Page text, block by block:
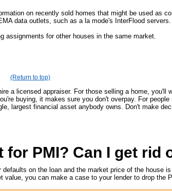
on recently sold homes that might be used as
data outlets, such as a la mode's InterFlood servers.
assignments for other houses in the same market.
(Return to top)
a licensed appraiser. For those selling a home, you'll
buying, it makes sure you don't overpay. For
largest financial asset anybody owns. Don't make
PMI? Can I get rid
on the loan and the market price of the house
value, you can make a case to your lender to drop the